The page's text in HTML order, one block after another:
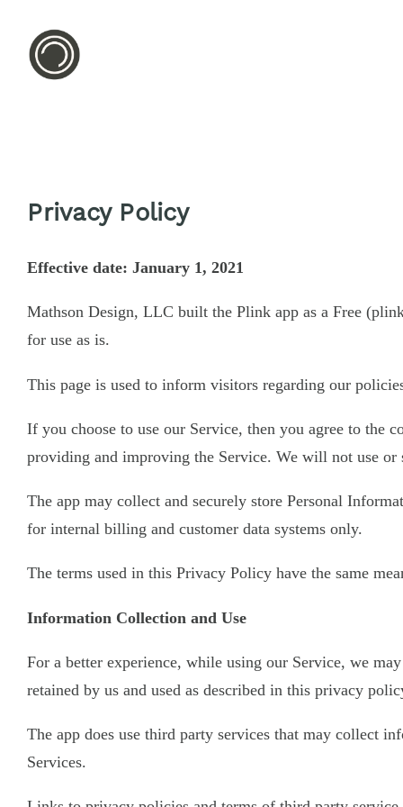
Privacy Policy
Effective date: January 1, 2021
Mathson Design, LLC built the Plink app as a Free
for use as is.
This page is used to inform visitors regarding our
If you choose to use our Service, then you agree to
providing and improving the Service. We will not use
The app may collect and securely store Personal
for internal billing and customer data systems only.
The terms used in this Privacy Policy have the same
Information Collection and Use
For a better experience, while using our Service, we
retained by us and used as described in this privacy
The app does use third party services that may collect
Services.